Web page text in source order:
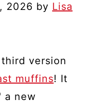
2026 by Lisa
version
muffins! It
a new